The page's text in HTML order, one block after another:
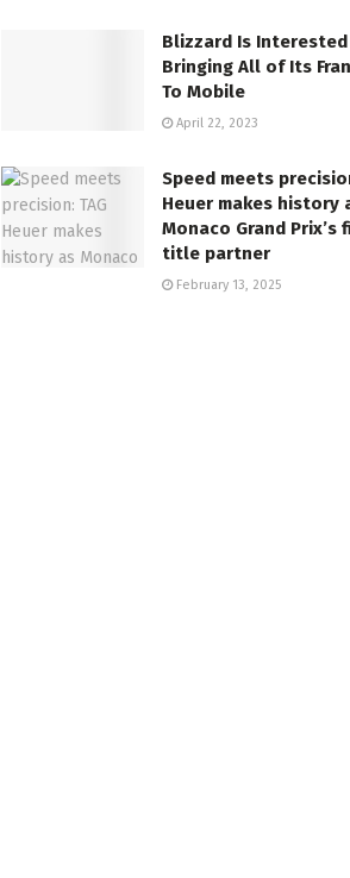
Blizzard Is Interested
Bringing All of Its
To Mobile
April 22, 2023
Speed meets
Heuer makes history
Monaco Grand Prix’s
title partner
February 13, 2025